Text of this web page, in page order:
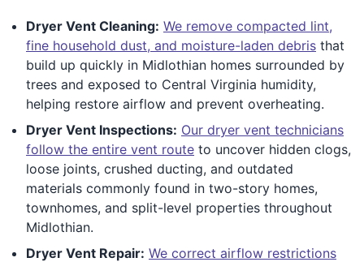
Dryer Vent Cleaning: We remove compacted lint,
fine household dust, and moisture-laden debris that
build up quickly in Midlothian homes surrounded by
trees and exposed to Central Virginia humidity,
helping restore airflow and prevent overheating.
Dryer Vent Inspections: Our dryer vent technicians
follow the entire vent route to uncover hidden clogs,
loose joints, crushed ducting, and outdated
materials commonly found in two-story homes,
townhomes, and split-level properties throughout
Midlothian.
Dryer Vent Repair: We correct airflow restrictions